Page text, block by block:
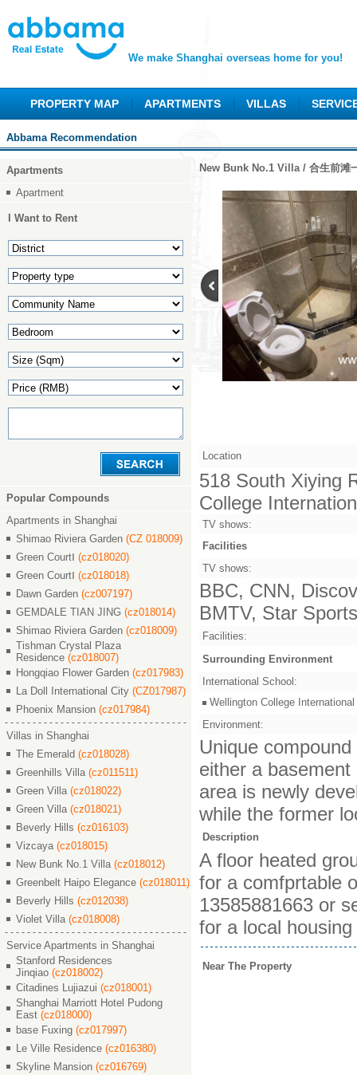
We make Shanghai overseas home for you!
PROPERTY MAP APARTMENTS VILLAS
Abbama Recommendation
Apartments
Apartment
I Want to Rent
Popular Compounds
Apartments in Shanghai
Shimao Riviera Garden (CZ 018009)
Green CourtⅠ (cz018020)
Green CourtⅠ (cz018018)
Dawn Garden (cz007197)
GEMDALE TIAN JING (cz018014)
Shimao Riviera Garden (cz018009)
Tishman Crystal Plaza
Residence (cz018007)
Hongqiao Flower Garden (cz017983)
La Doll International City (CZ017987)
Phoenix Mansion (cz017984)
Villas in Shanghai
The Emerald (cz018028)
Greenhills Villa (cz011511)
Green Villa (cz018022)
Green Villa (cz018021)
Beverly Hills (cz016103)
Vizcaya (cz018015)
New Bunk No.1 Villa (cz018012)
Greenbelt Haipo Elegance (cz018011)
Beverly Hills (cz012038)
Violet Villa (cz018008)
Service Apartments in Shanghai
Stanford Residences
Jinqiao (cz018002)
Citadines Lujiazui (cz018001)
Shanghai Marriott Hotel Pudong
East (cz018000)
base Fuxing (cz017997)
Le Ville Residence (cz016380)
Skyline Mansion (cz016769)
New Bunk No.1 Villa / 合生前滩
Location
518 South Xiying
College
TV shows:
Facilities
TV shows:
BBC, CNN,
BMTV, Star
Facilities:
Surrounding Environment
International School:
Wellington College
Environment:
Unique
either a
area is newly
while the former
Description
A floor heated
for a comfprtable
13585881663 or
for a local
Near The Property